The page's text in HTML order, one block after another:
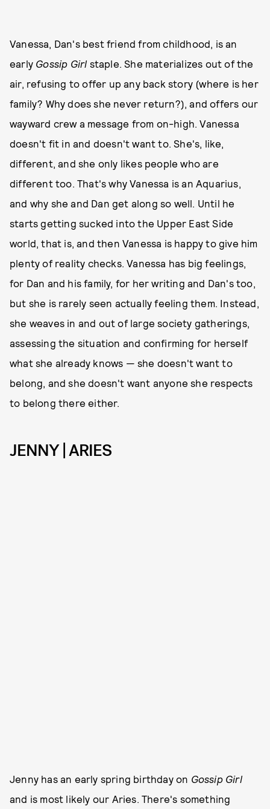
Vanessa, Dan's best friend from childhood, is an
early Gossip Girl staple. She materializes out of the
air, refusing to offer up any back story (where is her
family? Why does she never return?), and offers our
wayward crew a message from on-high. Vanessa
doesn't fit in and doesn't want to. She's, like,
different, and she only likes people who are
different too. That's why Vanessa is an Aquarius,
and why she and Dan get along so well. Until he
starts getting sucked into the Upper East Side
world, that is, and then Vanessa is happy to give him
plenty of reality checks. Vanessa has big feelings,
for Dan and his family, for her writing and Dan's too,
but she is rarely seen actually feeling them. Instead,
she weaves in and out of large society gatherings,
assessing the situation and confirming for herself
what she already knows — she doesn't want to
belong, and she doesn't want anyone she respects
to belong there either.
JENNY | ARIES
Jenny has an early spring birthday on Gossip Girl
and is most likely our Aries. There's something